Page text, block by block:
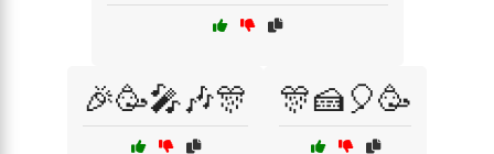
🎉🥳🎤🎶🎊 🎊🍰🎈🥳